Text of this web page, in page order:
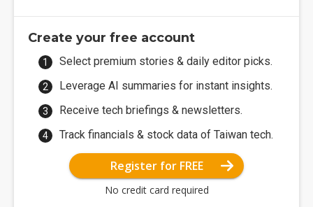
Create your free account
Select premium stories & daily editor picks.
Leverage AI summaries for instant insights.
Receive tech briefings & newsletters.
Track financials & stock data of Taiwan tech.
Register for FREE
No credit card required